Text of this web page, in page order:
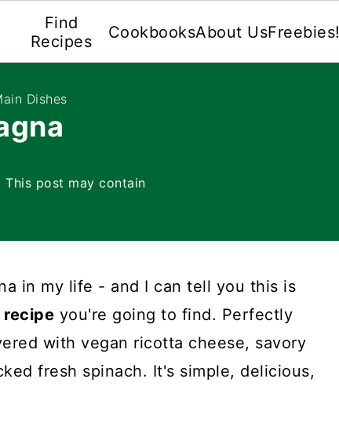
Find
Recipes
CookbooksAbout UsFreebies!
Dishes
This post may contain
in my life - and I can tell you this is
recipe you're going to find. Perfectly
with vegan ricotta cheese, savory
fresh spinach. It's simple, delicious,